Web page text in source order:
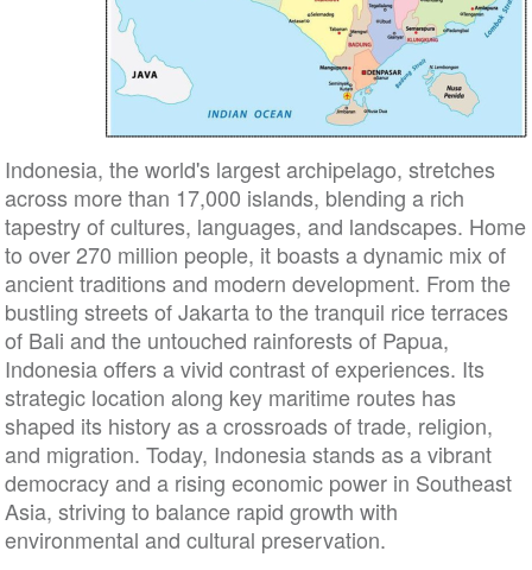
Indonesia, the world's largest archipelago, stretches
across more than 17,000 islands, blending a rich
tapestry of cultures, languages, and landscapes. Home
to over 270 million people, it boasts a dynamic mix of
ancient traditions and modern development. From the
bustling streets of Jakarta to the tranquil rice terraces
of Bali and the untouched rainforests of Papua,
Indonesia offers a vivid contrast of experiences. Its
strategic location along key maritime routes has
shaped its history as a crossroads of trade, religion,
and migration. Today, Indonesia stands as a vibrant
democracy and a rising economic power in Southeast
Asia, striving to balance rapid growth with
environmental and cultural preservation.